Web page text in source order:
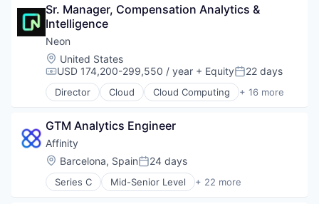
Science and Engineering
Software
Software Development
Technology
Sr. Manager, Compensation Analytics &
Intelligence
Neon
Location:
United States
Compensation:
USD 174,200-299,550 / year + EquityPosted:
22 days
Director Cloud Cloud Computing + 16 more
Cloud services(SaaS)
Database Software
Databases
Developer Tools
Internet Services
Open Source
GTM Analytics Engineer
Affinity
Location:
Barcelona, SpainPosted:
24 days
Series C Mid-Senior Level + 22 more
Analytics